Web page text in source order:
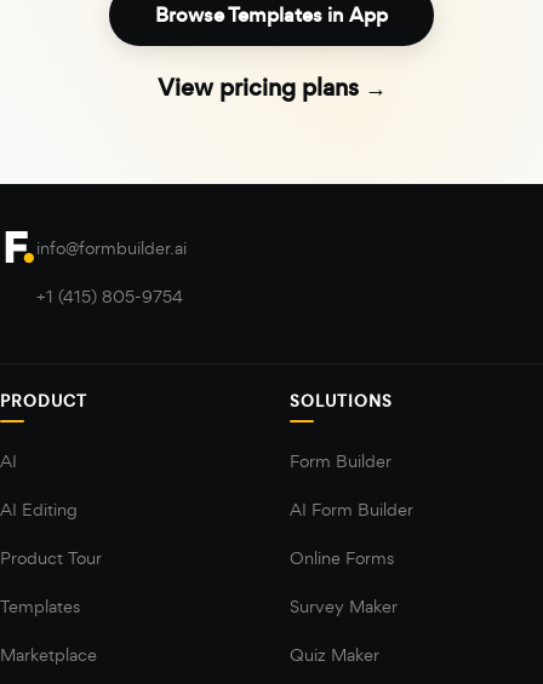
Browse Templates in App
View pricing plans →
info@formbuilder.ai
+1 (415) 805-9754
PRODUCT
AI
AI Editing
Product Tour
Templates
Marketplace
SOLUTIONS
Form Builder
AI Form Builder
Online Forms
Survey Maker
Quiz Maker